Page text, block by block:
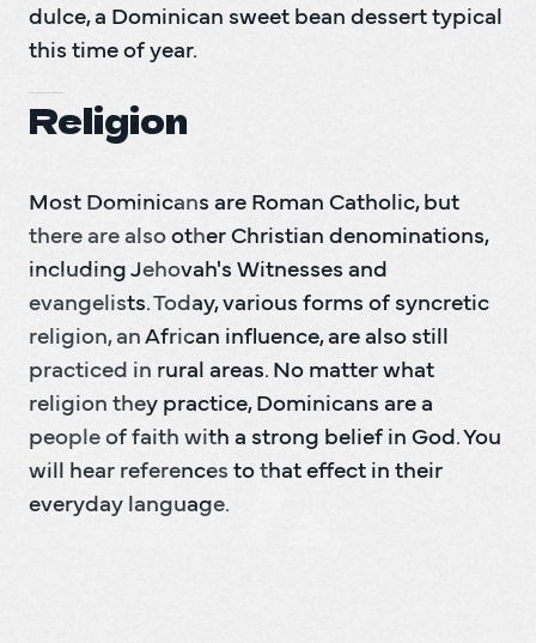
dulce, a Dominican sweet bean dessert typical
this time of year.
Religion
Most Dominicans are Roman Catholic, but
there are also other Christian denominations,
including Jehovah's Witnesses and
evangelists. Today, various forms of syncretic
religion, an African influence, are also still
practiced in rural areas. No matter what
religion they practice, Dominicans are a
people of faith with a strong belief in God. You
will hear references to that effect in their
everyday language.